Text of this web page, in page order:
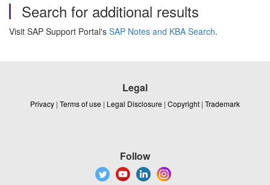
Search for additional results
Visit SAP Support Portal's SAP Notes and KBA Search.
Legal
Privacy | Terms of use | Legal Disclosure | Copyright | Trademark
Follow